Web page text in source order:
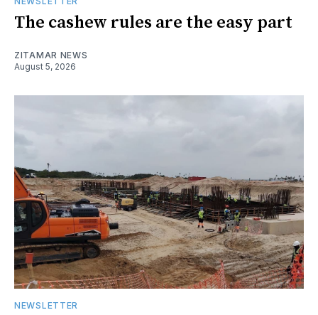
The cashew rules are the easy part
ZITAMAR NEWS
August 5, 2026
NEWSLETTER